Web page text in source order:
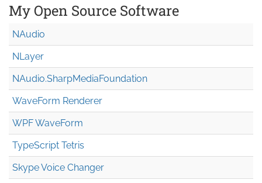
My Open Source Software
NAudio
NLayer
NAudio.SharpMediaFoundation
WaveForm Renderer
WPF WaveForm
TypeScript Tetris
Skype Voice Changer